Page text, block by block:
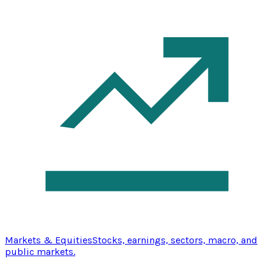
Markets & EquitiesStocks, earnings, sectors, macro, and
public markets.